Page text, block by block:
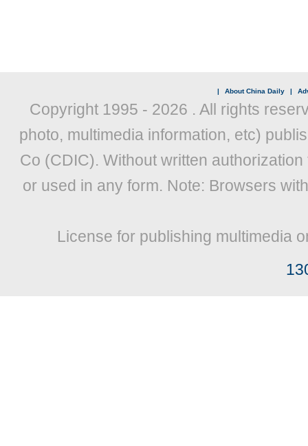
| About China Daily |
Copyright 1995 - 2026 . All rights
photo, multimedia information, etc)
Co (CDIC). Without written
or used in any form. Note: Browsers
License for publishing multimedia